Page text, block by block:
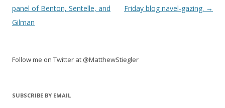
navigation
panel of Benton, Sentelle, and
Gilman
Friday blog navel-gazing. →
Follow me on Twitter at @MatthewStiegler
SUBSCRIBE BY EMAIL